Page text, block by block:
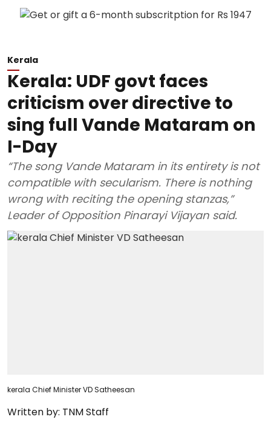
Kerala
Kerala: UDF govt faces
criticism over directive to
sing full Vande Mataram on
I-Day
“The song Vande Mataram in its entirety is not
compatible with secularism. There is nothing
wrong with reciting the opening stanzas,”
Leader of Opposition Pinarayi Vijayan said.
kerala Chief Minister VD Satheesan
Written by: TNM Staff